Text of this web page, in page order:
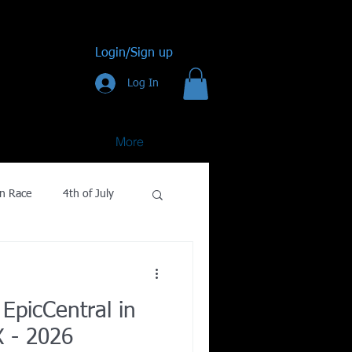
Login/Sign up
Log In
More
Race 4th of July
in
- 2026